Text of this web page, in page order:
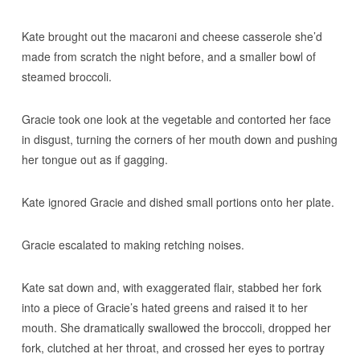
Kate brought out the macaroni and cheese casserole she’d
made from scratch the night before, and a smaller bowl of
steamed broccoli.
Gracie took one look at the vegetable and contorted her face
in disgust, turning the corners of her mouth down and pushing
her tongue out as if gagging.
Kate ignored Gracie and dished small portions onto her plate.
Gracie escalated to making retching noises.
Kate sat down and, with exaggerated flair, stabbed her fork
into a piece of Gracie’s hated greens and raised it to her
mouth. She dramatically swallowed the broccoli, dropped her
fork, clutched at her throat, and crossed her eyes to portray